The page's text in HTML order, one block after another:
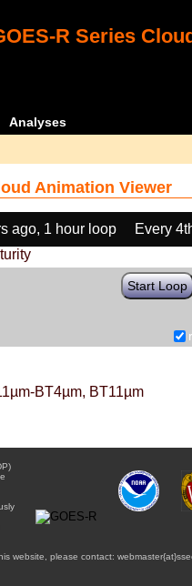
R Series
Analyses
Animation Viewer
ago, 1 hour loop
Every
Start Loop
BT4µm, BT11µm
website, please contact: